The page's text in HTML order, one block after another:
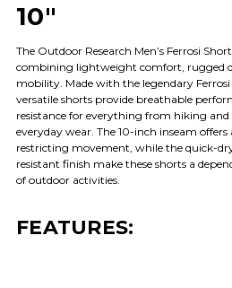
10"
The Outdoor Research Men’s Ferrosi
combining lightweight comfort, rugged
mobility. Made with the legendary Ferrosi
versatile shorts provide breathable
resistance for everything from hiking
everyday wear. The 10-inch inseam
restricting movement, while the quick-
resistant finish make these shorts a
of outdoor activities.
FEATURES: